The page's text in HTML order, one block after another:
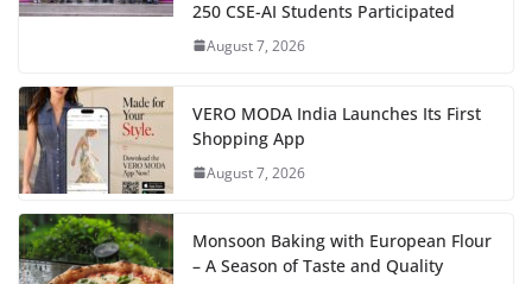
250 CSE-AI Students Participated
August 7, 2026
VERO MODA India Launches Its First
Shopping App
August 7, 2026
Monsoon Baking with European Flour
– A Season of Taste and Quality